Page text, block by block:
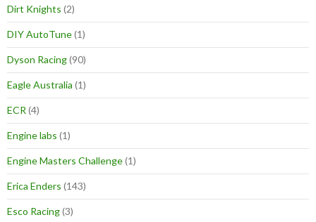
Dirt Knights (2)
DIY AutoTune(1)
Dyson Racing(90)
Eagle Australia (1)
ECR (4)
Engine labs (1)
Engine Masters Challenge(1)
Erica Enders (143)
Esco Racing(3)